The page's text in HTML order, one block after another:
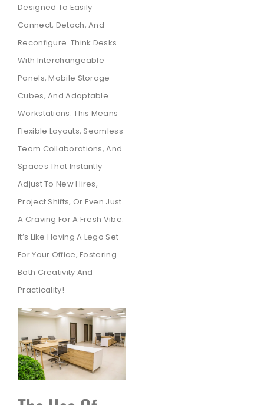
Designed To Easily
Connect, Detach, And
Reconfigure. Think Desks
With Interchangeable
Panels, Mobile Storage
Cubes, And Adaptable
Workstations. This Means
Flexible Layouts, Seamless
Team Collaborations, And
Spaces That Instantly
Adjust To New Hires,
Project Shifts, Or Even Just
A Craving For A Fresh Vibe.
It’s Like Having A Lego Set
For Your Office, Fostering
Both Creativity And
Practicality!